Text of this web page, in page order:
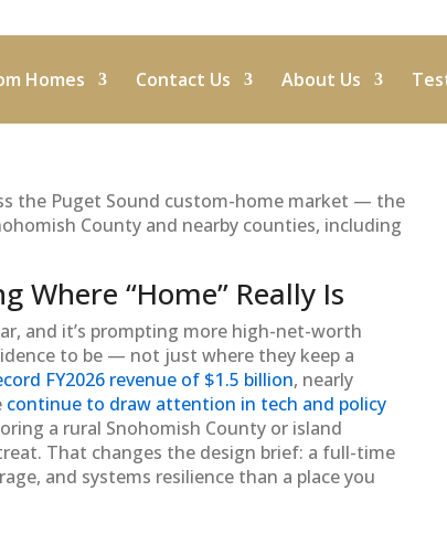
Homes Contact Us About Us
the Puget Sound custom-home market — the
County and nearby counties, including
Where “Home” Really Is
and it’s prompting more high-net-worth
to be — not just where they keep a
FY2026 revenue of $1.5 billion, nearly
continue to draw attention in tech and policy
a rural Snohomish County or island
That changes the design brief: a full-time
and systems resilience than a place you